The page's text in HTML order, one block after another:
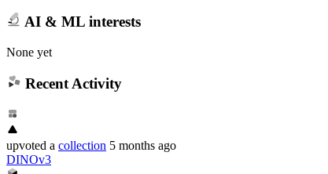
AI & ML interests
None yet
Recent Activity
upvoted a collection 5 months ago
DINOv3